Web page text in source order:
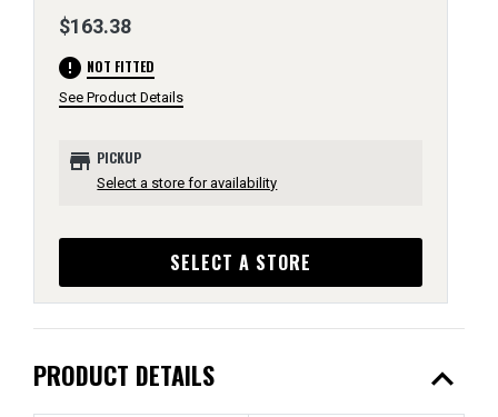
$163.38
error NOT FITTED
See Product Details
store PICKUP
Select a store for availability
SELECT A STORE
PRODUCT DETAILS expand_less